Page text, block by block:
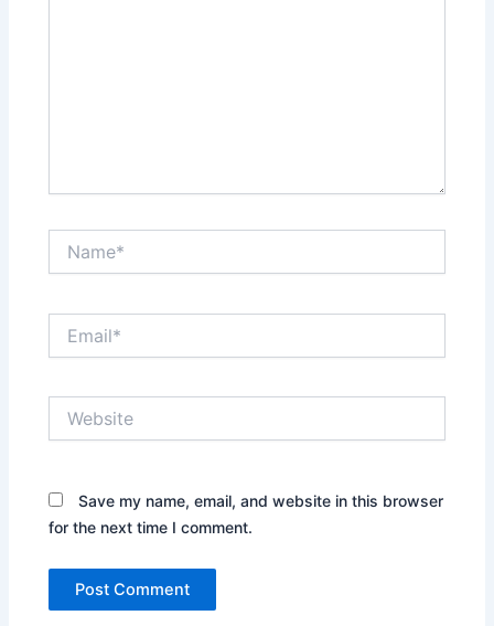
Save my name, email, and website in this browser
for the next time I comment.